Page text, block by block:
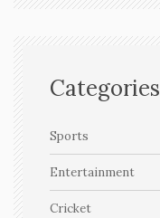
Categories
Sports
Entertainment
Cricket